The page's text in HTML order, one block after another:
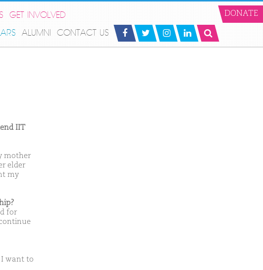
GET INVOLVED
ALUMNI CONTACT US
DONATE
IIT
mother
elder
my
for
I want to